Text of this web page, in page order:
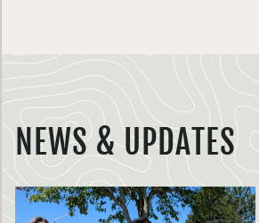
NEWS & UPDATES